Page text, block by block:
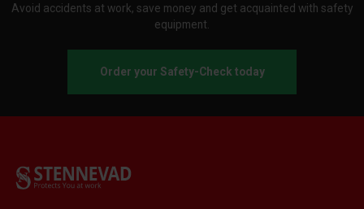
Avoid accidents at work, save money and get acquainted with safety
equipment.
Order your Safety-Check today